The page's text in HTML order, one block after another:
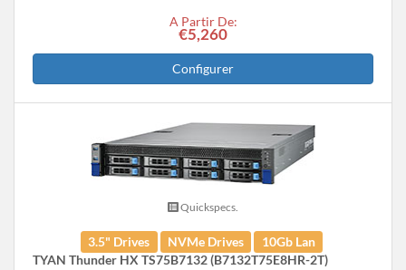
A Partir De:
€5,260
Configurer
Quickspecs.
3.5" Drives NVMe Drives
10Gb Lan
TYAN Thunder HX TS75B7132 (B7132T75E8HR-2T)